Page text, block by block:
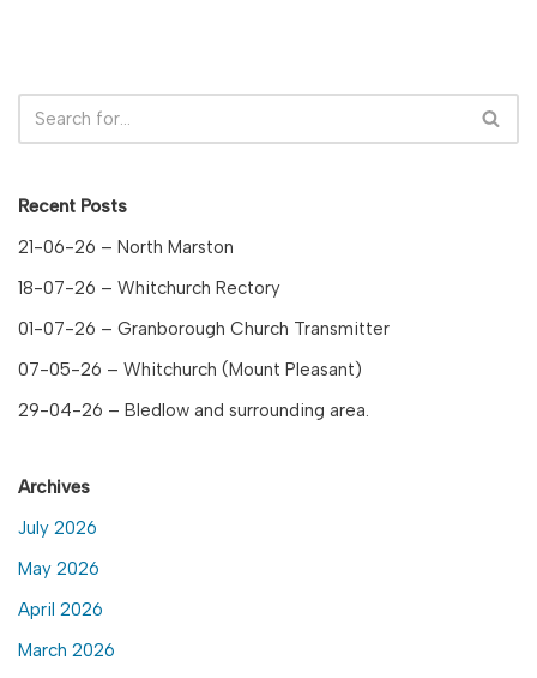
Recent Posts
21-06-26 – North Marston
18-07-26 – Whitchurch Rectory
01-07-26 – Granborough Church Transmitter
07-05-26 – Whitchurch (Mount Pleasant)
29-04-26 – Bledlow and surrounding area.
Archives
July 2026
May 2026
April 2026
March 2026